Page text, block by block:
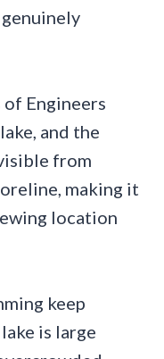
of Engineers
and the
from
making it
location
keep
is large